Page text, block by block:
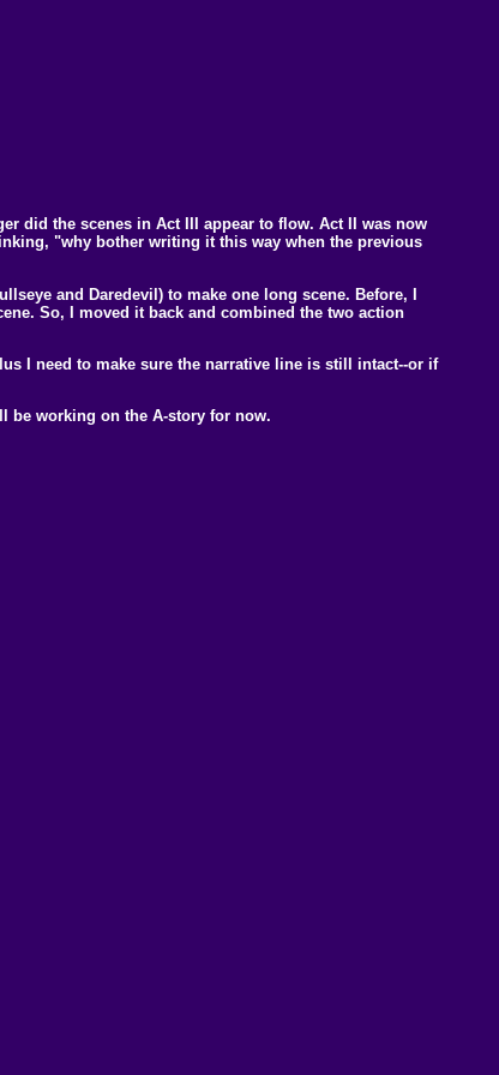
did the scenes in Act III appear to flow. Act II was now
"why bother writing it this way when the previous
and Daredevil) to make one long scene. Before, I
So, I moved it back and combined the two action
I need to make sure the narrative line is still intact--or if
be working on the A-story for now.